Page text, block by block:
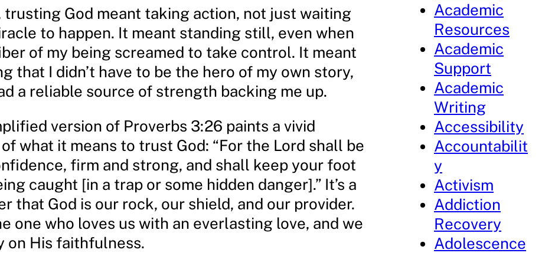
trusting God meant taking action, not just waiting
to happen. It meant standing still, even when
of my being screamed to take control. It meant
that I didn’t have to be the hero of my own story,
a reliable source of strength backing me up.
version of Proverbs 3:26 paints a vivid
what it means to trust God: “For the Lord shall be
firm and strong, and shall keep your foot
caught [in a trap or some hidden danger].” It’s a
that God is our rock, our shield, and our provider.
one who loves us with an everlasting love, and we
on His faithfulness.
Academic
Resources
Academic
Support
Academic
Writing
Accessibility
Accountabilit
y
Activism
Addiction
Recovery
Adolescence